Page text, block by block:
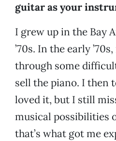
guitar as your
I grew up in the Bay
’70s. In the early
through some
sell the piano. I then
loved it, but I still
musical possibilities
that’s what got me